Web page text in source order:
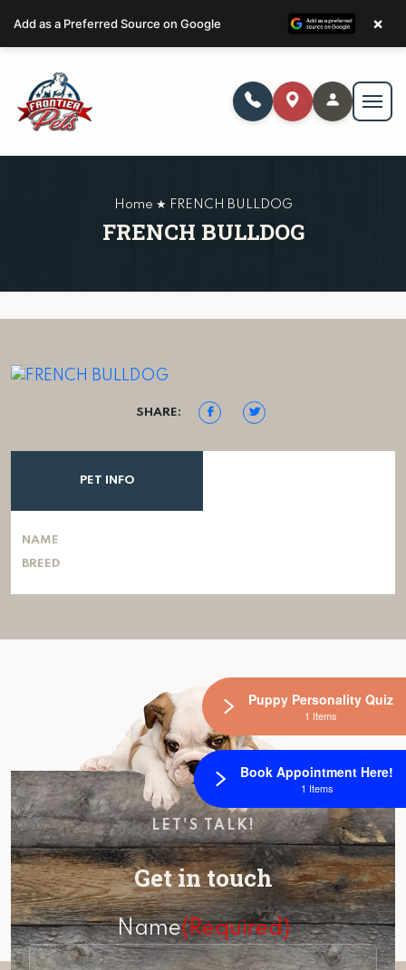
Home ★ FRENCH BULLDOG
FRENCH BULLDOG
SHARE:
PET INFO
NAME
BREED
LET'S TALK!
Get in touch
Name(Required)
Add as a Preferred Source on Google ×
Puppy Personality Quiz
1 Items
Book Appointment Here!
1 Items